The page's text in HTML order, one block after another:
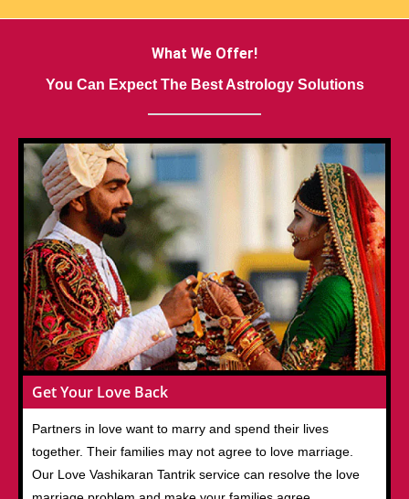
What We Offer!
You Can Expect The Best Astrology Solutions
Get Your Love Back
Partners in love want to marry and spend their lives
together. Their families may not agree to love marriage.
Our Love Vashikaran Tantrik service can resolve the love